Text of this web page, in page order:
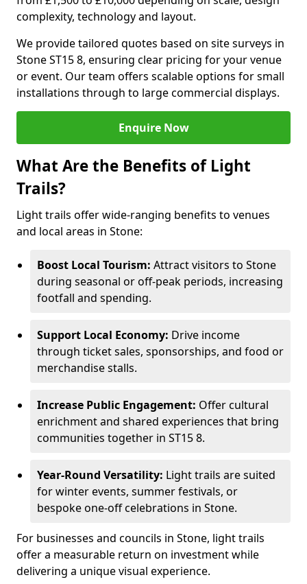
complexity, technology and layout.
We provide tailored quotes based on site surveys in
Stone ST15 8, ensuring clear pricing for your venue
or event. Our team offers scalable options for small
installations through to large commercial displays.
Enquire Now
What Are the Benefits of Light
Trails?
Light trails offer wide-ranging benefits to venues
and local areas in Stone:
Boost Local Tourism: Attract visitors to Stone
during seasonal or off-peak periods, increasing
footfall and spending.
Support Local Economy: Drive income
through ticket sales, sponsorships, and food or
merchandise stalls.
Increase Public Engagement: Offer cultural
enrichment and shared experiences that bring
communities together in ST15 8.
Year-Round Versatility: Light trails are suited
for winter events, summer festivals, or
bespoke one-off celebrations in Stone.
For businesses and councils in Stone, light trails
offer a measurable return on investment while
delivering a unique visual experience.